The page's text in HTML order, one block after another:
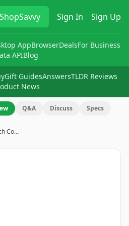
ShopSavvy Sign In Sign Up
AppBrowserDealsFor Business
APIBlog
Gift GuidesAnswersTLDR Reviews
News
Q&A Discuss Specs
Co…